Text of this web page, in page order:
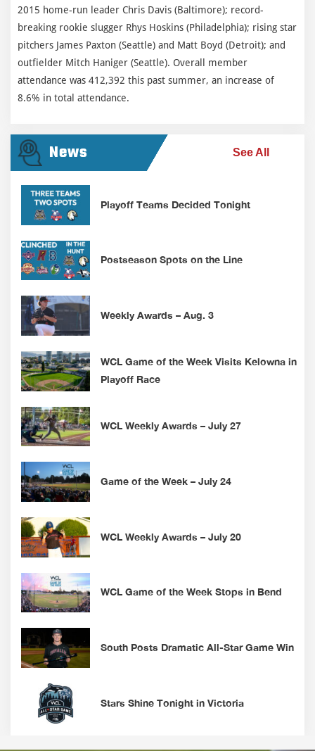
2015 home-run leader Chris Davis (Baltimore); record-
breaking rookie slugger Rhys Hoskins (Philadelphia); rising star
pitchers James Paxton (Seattle) and Matt Boyd (Detroit); and
outfielder Mitch Haniger (Seattle). Overall member
attendance was 412,392 this past summer, an increase of
8.6% in total attendance.
News See All
Playoff Teams Decided Tonight
Postseason Spots on the Line
Weekly Awards – Aug. 3
WCL Game of the Week Visits Kelowna in
Playoff Race
WCL Weekly Awards – July 27
Game of the Week – July 24
WCL Weekly Awards – July 20
WCL Game of the Week Stops in Bend
South Posts Dramatic All-Star Game Win
Stars Shine Tonight in Victoria